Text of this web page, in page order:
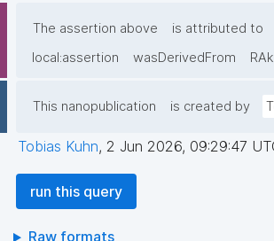
prefix xsd: <http://www.w3.org/2001/
prefix tpff: <https://w3id.org/fair/3pff/>
prefix schema: <http://schema.org/>
select
  (?event as ?Event_ID)
  (?eventShortName as ?Event_ID__label)
The assertion above is attributed to
local:assertion
wasDerivedFrom
This nanopublication is created by
Tobias Kuhn, 2 Jun 2026, 09:29:47
run this query
Raw formats